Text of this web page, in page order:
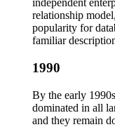
independent
relationship
popularity for
familiar
1990
By the early
dominated in all
and they remain